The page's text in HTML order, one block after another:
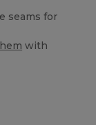
seams for
hem with